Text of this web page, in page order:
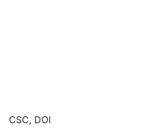
CSC, DOI